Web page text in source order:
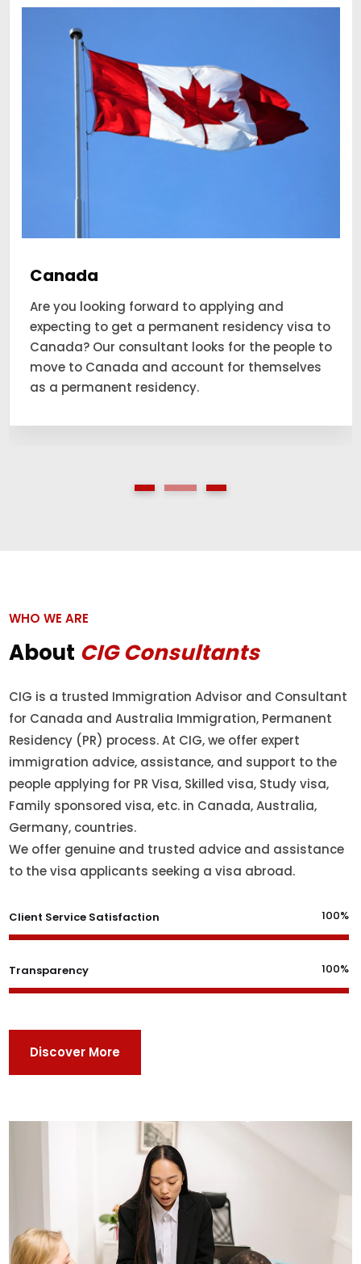
Canada
Are you looking forward to applying and
expecting to get a permanent residency visa to
Canada? Our consultant looks for the people to
move to Canada and account for themselves
as a permanent residency.
WHO WE ARE
About CIG Consultants
CIG is a trusted Immigration Advisor and Consultant
for Canada and Australia Immigration, Permanent
Residency (PR) process. At CIG, we offer expert
immigration advice, assistance, and support to the
people applying for PR Visa, Skilled visa, Study visa,
Family sponsored visa, etc. in Canada, Australia,
Germany, countries.
We offer genuine and trusted advice and assistance
to the visa applicants seeking a visa abroad.
Client Service Satisfaction 100%
Transparency 100%
Discover More